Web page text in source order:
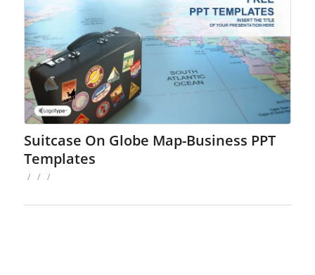
Suitcase On Globe Map-Business PPT
Templates
/ / /